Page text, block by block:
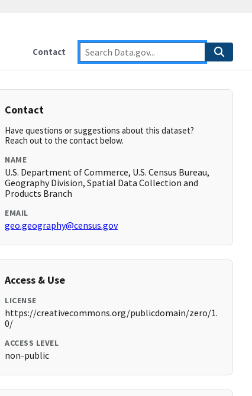
Contact
Contact
Have questions or suggestions about this dataset?
Reach out to the contact below.
NAME
U.S. Department of Commerce, U.S. Census Bureau,
Geography Division, Spatial Data Collection and
Products Branch
EMAIL
geo.geography@census.gov
Access & Use
LICENSE
https://creativecommons.org/publicdomain/zero/1.
0/
ACCESS LEVEL
non-public